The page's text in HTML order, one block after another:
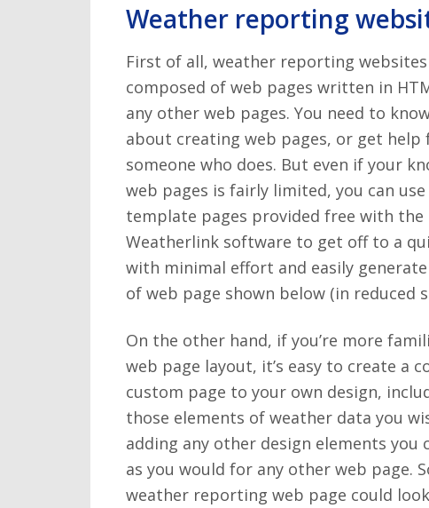
Weather reporting
First of all, weather reporting
composed of web pages written in
any other web pages. You need to
about creating web pages, or get help
someone who does. But even if your
web pages is fairly limited, you can
template pages provided free with the
Weatherlink software to get off to a
with minimal effort and easily
of web page shown below (in reduced
On the other hand, if you’re more
web page layout, it’s easy to create a
custom page to your own design,
those elements of weather data you
adding any other design elements you
as you would for any other web page.
weather reporting web page could look